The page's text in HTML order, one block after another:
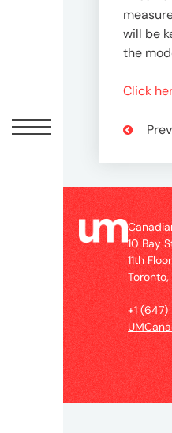
will be
the
Click
10 Bay
11th Floor
+1